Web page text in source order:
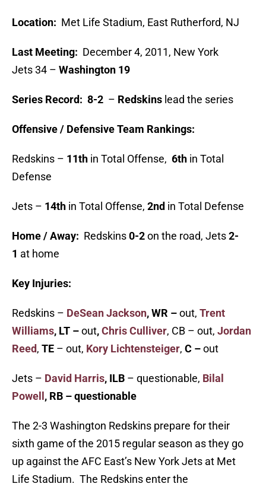
Location: Met Life Stadium, East Rutherford, NJ
Last Meeting: December 4, 2011, New York
Jets34 – Washington 19
Series Record: 8-2 – Redskins lead the series
Offensive / Defensive Team Rankings:
Redskins – 11th in Total Offense, 6th in Total
Defense
Jets – 14th in Total Offense, 2nd in Total Defense
Home / Away: Redskins0-2on the road, Jets2-
1 at home
Key Injuries:
Redskins – DeSean Jackson, WR –out, Trent
Williams, LT –out,Chris Culliver, CB – out, Jordan
Reed, TE – out, Kory Lichtensteiger, C –out
Jets – David Harris, ILB – questionable, Bilal
Powell , RB – questionable
The 2-3 Washington Redskins prepare for their
sixth game of the 2015 regular season as they go
up against the AFC East’s New York Jets at Met
Life Stadium. The Redskins enter the